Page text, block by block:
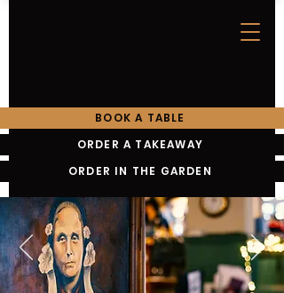
BOOK A TABLE
ORDER A TAKEAWAY
ORDER IN THE GARDEN